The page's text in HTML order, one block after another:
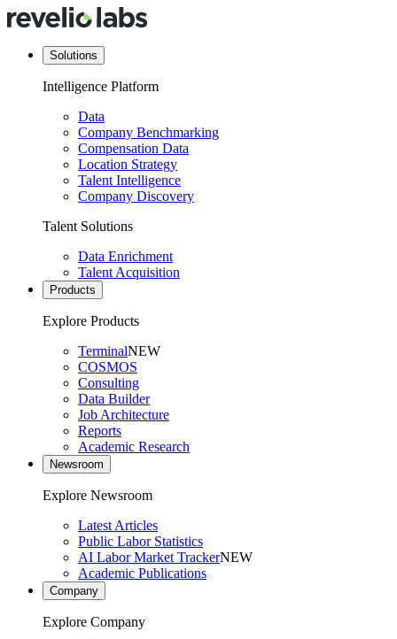
Solutions
Intelligence Platform
Data
Company Benchmarking
Compensation Data
Location Strategy
Talent Intelligence
Company Discovery
Talent Solutions
Data Enrichment
Talent Acquisition
Products
Explore Products
TerminalNEW
COSMOS
Consulting
Data Builder
Job Architecture
Reports
Academic Research
Newsroom
Explore Newsroom
Latest Articles
Public Labor Statistics
AI Labor Market TrackerNEW
Academic Publications
Company
Explore Company